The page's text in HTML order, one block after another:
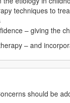
techniques to
– giving the
– and
should be